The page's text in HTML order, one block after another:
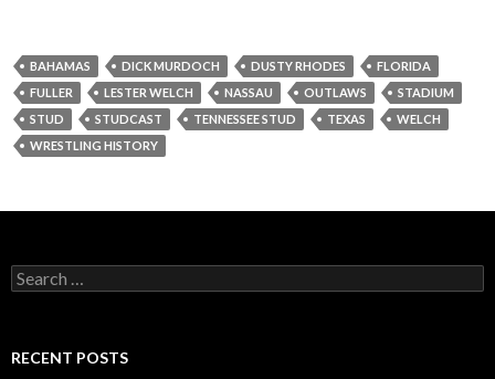
a
y
e
r
BAHAMAS DICK MURDOCH DUSTY RHODES
FLORIDA
FULLER
LESTER WELCH NASSAU OUTLAWS
STADIUM
STUD
STUDCAST TENNESSEE STUD TEXAS
WELCH
WRESTLING HISTORY
S
e
c
RECENT POSTS